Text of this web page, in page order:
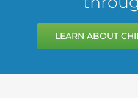
LEARN ABOUT